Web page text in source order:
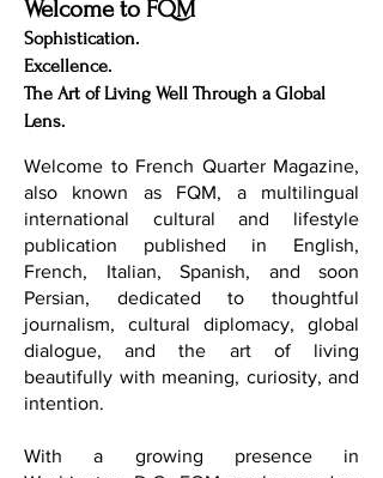
Welcome to FQM
Sophistication.
Excellence.
The Art of Living Well Through a Global
Lens.
Welcome to French Quarter Magazine,
also known as FQM, a multilingual
international cultural and lifestyle
publication published in English,
French, Italian, Spanish, and soon
Persian, dedicated to thoughtful
journalism, cultural diplomacy, global
dialogue, and the art of living
beautifully with meaning, curiosity, and